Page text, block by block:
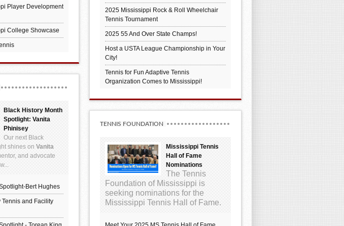
Player Development
College Showcase
Black History Month
Spotlight: Vanita
Phinisey
Our next Black
shines on Vanita
and advocate
Bert Hughes
Tennis and Facility
2025 Mississippi Rock & Roll Wheelchair
Tennis Tournament
2025 55 And Over State Champs!
Host a USTA League Championship in Your
City!
Tennis for Fun Adaptive Tennis
Organization Comes to Mississippi!
TENNIS FOUNDATION
Mississippi Tennis
Hall of Fame
Nominations
The Tennis
Foundation of Mississippi is
seeking nominations for the
Mississippi Tennis Hall of Fame.